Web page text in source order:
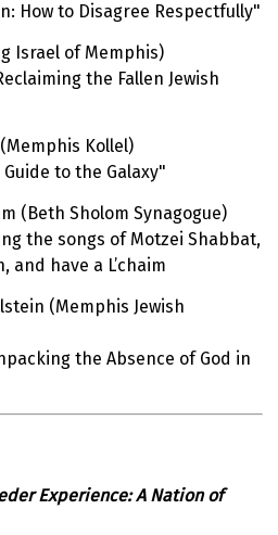
How to Disagree Respectfully"
Israel of Memphis)
the Fallen Jewish
Kollel)
to the Galaxy"
(Beth Sholom Synagogue)
the songs of Motzei Shabbat,
and have a L’chaim
(Memphis Jewish
the Absence of God in
Experience: A Nation of